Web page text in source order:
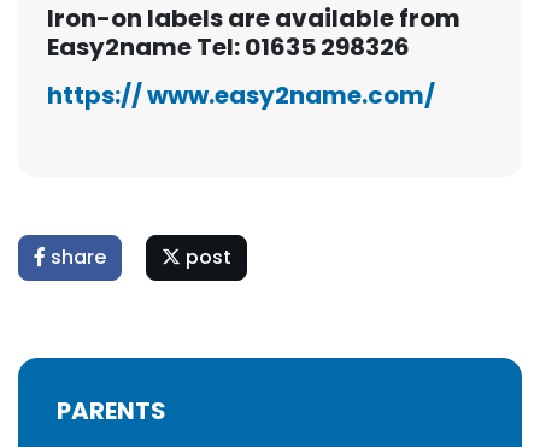
Iron-on labels are available from
Easy2name Tel: 01635 298326
https://www.easy2name.com/
share post
PARENTS